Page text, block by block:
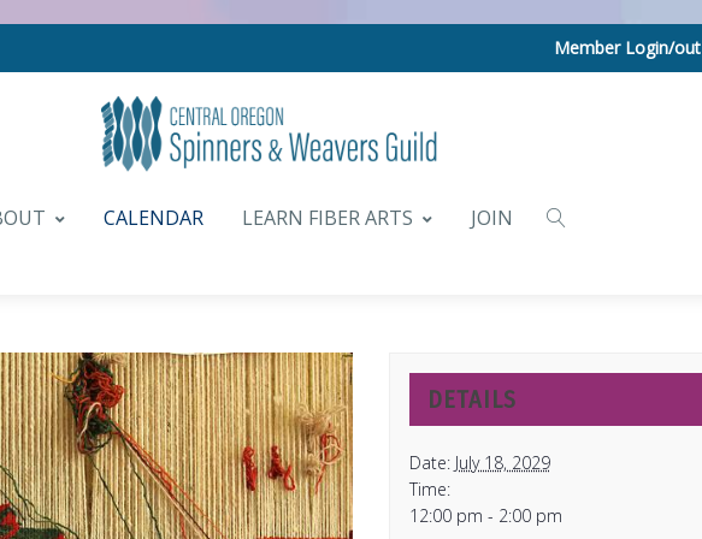
Member Login/out
CALENDAR LEARN FIBER ARTS JOIN
DETAILS
Date: July 18, 2029
Time:
12:00 pm - 2:00 pm